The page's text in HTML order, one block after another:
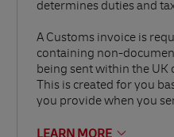
determines duties and
A Customs invoice is
containing non-
being sent within the UK
This is created for you
you provide when you